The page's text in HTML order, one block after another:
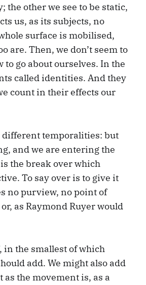
the other we see to be static,
us, as its subjects, no
surface is mobilised,
are. Then, we don’t seem to
go about ourselves. In the
called identities. And they
count in their effects our
different temporalities: but
and we are entering the
the break over which
To say over is to give it
no purview, no point of
as Raymond Ruyer would
in the smallest of which
add. We might also add
the movement is, as a